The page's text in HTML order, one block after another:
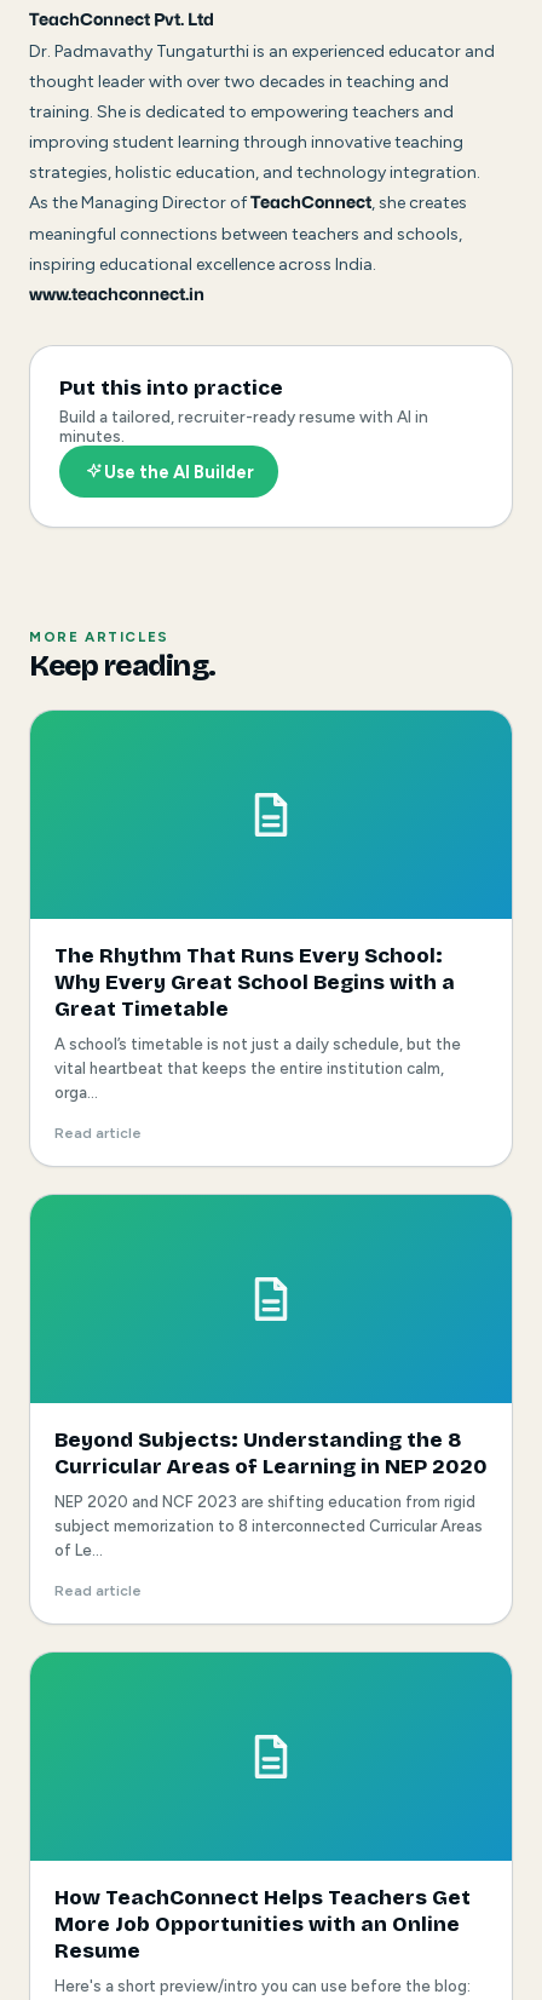
TeachConnect Pvt. Ltd
Dr. Padmavathy Tungaturthi is an experienced educator and
thought leader with over two decades in teaching and
training. She is dedicated to empowering teachers and
improving student learning through innovative teaching
strategies, holistic education, and technology integration.
As the Managing Director ofTeachConnect, she creates
meaningful connections between teachers and schools,
inspiring educational excellence across India.
www.teachconnect.in
Put this into practice
Build a tailored, recruiter-ready resume with AI in
minutes.
Use the AI Builder
MORE ARTICLES
Keep reading.
The Rhythm That Runs Every School:
Why Every Great School Begins with a
Great Timetable
A school’s timetable is not just a daily schedule, but the
vital heartbeat that keeps the entire institution calm,
orga...
Read article
Beyond Subjects: Understanding the 8
Curricular Areas of Learning in NEP 2020
NEP 2020 and NCF 2023 are shifting education from rigid
subject memorization to 8 interconnected Curricular Areas
of Le...
Read article
How TeachConnect Helps Teachers Get
More Job Opportunities with an Online
Resume
Here's a short preview/intro you can use before the blog: